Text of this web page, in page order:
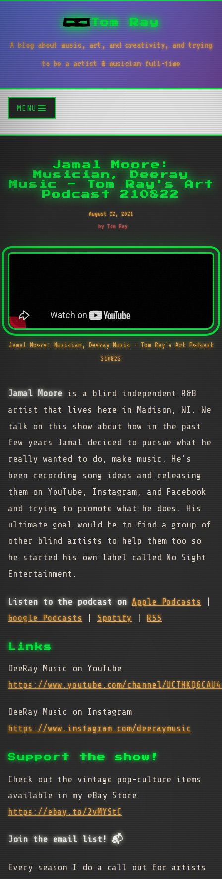
Tom Ray
A blog about music, art, and creativity, and trying
to be a artist & musician full-time
MENU
Jamal Moore:
Musician, Deeray
Music - Tom Ray's Art
Podcast 210822
August 22, 2021
by Tom Ray
Jamal Moore: Musician, Deeray Music - Tom Ray's Art Podcast
210822
Jamal Mooreis a blind independent R&B
artist that lives here in Madison, WI. We
talk on this show about how in the past
few years Jamal decided to pursue what he
really wanted to do, make music. He's
been recording song ideas and releasing
them on YouTube, Instagram, and Facebook
and trying to promote what he does. His
ultimate goal would be to find a group of
other blind artists to help them too so
he started his own label called No Sight
Entertainment.
Listen to the podcast on Apple Podcasts |
Google Podcasts | Spotify | RSS
Links
DeeRay Music on YouTube
https://www.youtube.com/channel/
DeeRay Music on Instagram
https://www.instagram.com/deeraymusic
Support the show!
Check out the vintage pop-culture items
available in my eBay Store
https://ebay.to/2vMYStC
Join the email list! 📬
Every season I do a call out for artists